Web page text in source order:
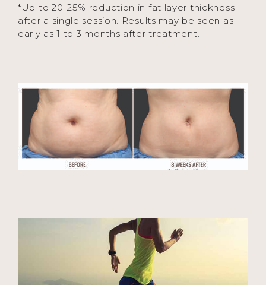
*Up to 20-25% reduction in fat layer thickness
after a single session. Results may be seen as
early as 1 to 3 months after treatment.